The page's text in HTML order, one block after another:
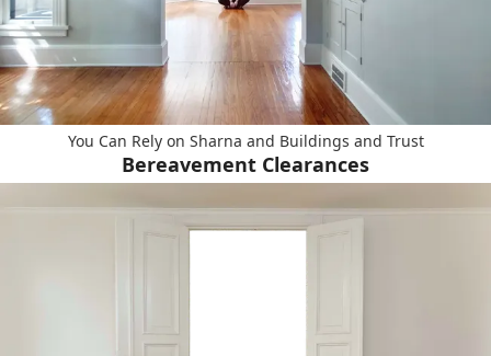
You Can Rely on Sharna and Buildings and Trust
Bereavement Clearances